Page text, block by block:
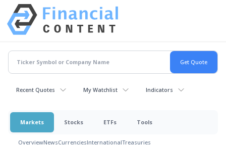
Recent Quotes My Watchlist Indicators
Markets Stocks ETFs Tools
OverviewNewsCurrenciesInternationalTreasuries